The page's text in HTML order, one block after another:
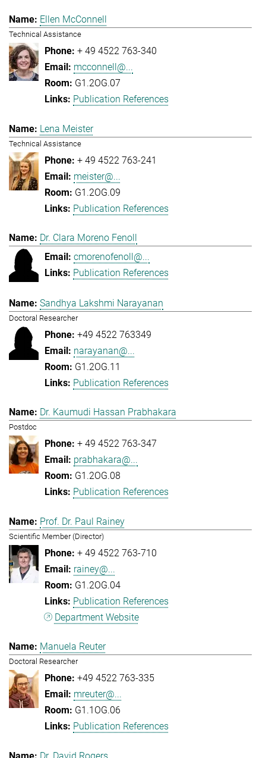
Ellen McConnell
Technical Assistance
+ 49 4522 763-340
mcconnell@...
G1.2OG.07
Publication References
Lena Meister
Technical Assistance
+ 49 4522 763-241
meister@...
G1.2OG.09
Publication References
Dr. Clara Moreno Fenoll
cmorenofenoll@...
Publication References
Sandhya Lakshmi Narayanan
Doctoral Researcher
+49 4522 763349
narayanan@...
G1.2OG.11
Publication References
Dr. Kaumudi Hassan Prabhakara
Postdoc
+ 49 4522 763-347
prabhakara@...
G1.2OG.08
Publication References
Prof. Dr. Paul Rainey
Scientific Member (Director)
+ 49 4522 763-710
rainey@...
G1.2OG.04
Publication References
Department Website
Manuela Reuter
Doctoral Researcher
+49 4522 763-335
mreuter@...
G1.1OG.06
Publication References
Dr. David Rogers